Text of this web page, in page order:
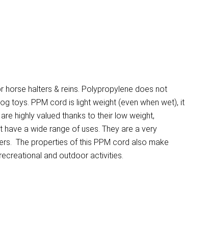
halters & reins. Polypropylene does not
toys. PPM cord is light weight (even when wet), it
highly valued thanks to their low weight,
a wide range of uses. They are a very
The properties of this PPM cord also make
and outdoor activities.